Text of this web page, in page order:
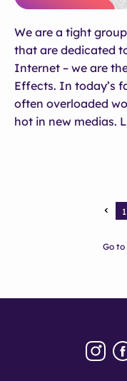
We are a tight
that are dedicated
Internet – we are
Effects. In today’s
often overloaded
hot in new medias.
Go
1